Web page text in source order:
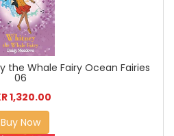
the Whale Fairy Ocean Fairies
06
1,320.00
Buy Now